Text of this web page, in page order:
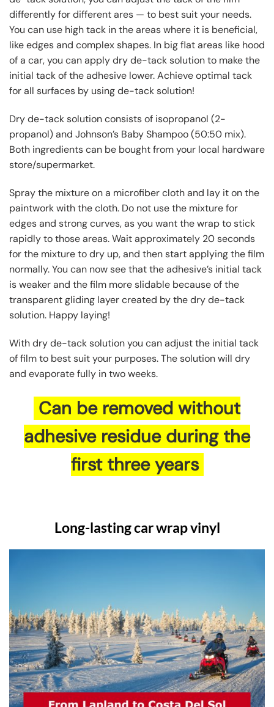
differently for different ares — to best suit your needs.
You can use high tack in the areas where it is beneficial,
like edges and complex shapes. In big flat areas like hood
of a car, you can apply dry de-tack solution to make the
initial tack of the adhesive lower. Achieve optimal tack
for all surfaces by using de-tack solution!
Dry de-tack solution consists of isopropanol (2-
propanol) and Johnson’s Baby Shampoo (50:50 mix).
Both ingredients can be bought from your local hardware
store/supermarket.
Spray the mixture on a microfiber cloth and lay it on the
paintwork with the cloth. Do not use the mixture for
edges and strong curves, as you want the wrap to stick
rapidly to those areas. Wait approximately 20 seconds
for the mixture to dry up, and then start applying the film
normally. You can now see that the adhesive’s initial tack
is weaker and the film more slidable because of the
transparent gliding layer created by the dry de-tack
solution. Happy laying!
With dry de-tack solution you can adjust the initial tack
of film to best suit your purposes. The solution will dry
and evaporate fully in two weeks.
Can be removed without
adhesive residue during the
first three years
Long-lasting car wrap vinyl